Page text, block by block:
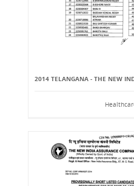
2014 TELANGANA - THE NEW